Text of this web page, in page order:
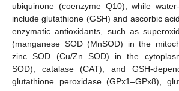
ubiquinone (coenzyme Q10), while
include glutathione (GSH) and ascorbic
enzymatic antioxidants, such as
(manganese SOD (MnSOD) in the
zinc SOD (Cu/Zn SOD) in the
SOD), catalase (CAT), and GSH-
glutathione peroxidase (GPx1–GPx8),